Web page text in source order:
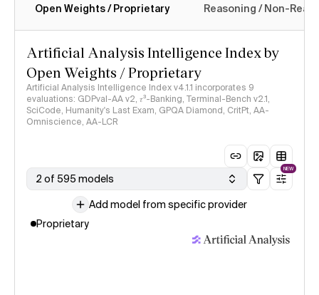
Intelligence Index methodology
Open Weights / Proprietary Reasoning / Non-
Artificial Analysis Intelligence Index by
Open Weights / Proprietary
Artificial Analysis Intelligence Index v4.1.1 incorporates 9
evaluations: GDPval-AA v2, 𝜏³-Banking, Terminal-Bench v2.1,
SciCode, Humanity's Last Exam, GPQA Diamond, CritPt, AA-
Omniscience, AA-LCR
2 of 595 models
NEW
Add model from specific provider
Proprietary